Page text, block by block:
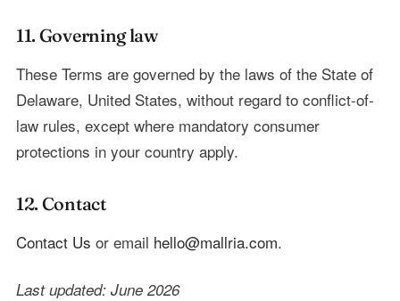
11. Governing law
These Terms are governed by the laws of the State of
Delaware, United States, without regard to conflict-of-
law rules, except where mandatory consumer
protections in your country apply.
12. Contact
Contact Us or email hello@mallria.com.
Last updated: June 2026